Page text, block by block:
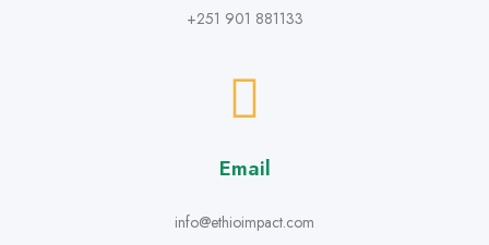
+251 901 881133
Email
info@ethioimpact.com